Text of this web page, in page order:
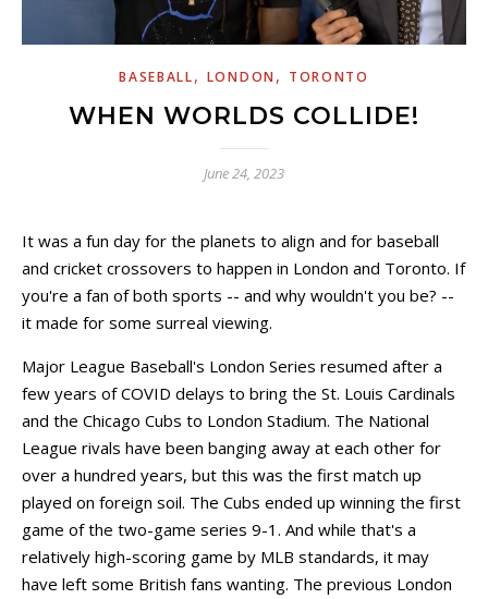
BASEBALL, LONDON, TORONTO
WHEN WORLDS COLLIDE!
June 24, 2023
It was a fun day for the planets to align and for baseball
and cricket crossovers to happen in London and Toronto. If
you're a fan of both sports -- and why wouldn't you be? --
it made for some surreal viewing.
Major League Baseball's London Series resumed after a
few years of COVID delays to bring the St. Louis Cardinals
and the Chicago Cubs to London Stadium. The National
League rivals have been banging away at each other for
over a hundred years, but this was the first match up
played on foreign soil. The Cubs ended up winning the first
game of the two-game series 9-1. And while that's a
relatively high-scoring game by MLB standards, it may
have left some British fans wanting. The previous London